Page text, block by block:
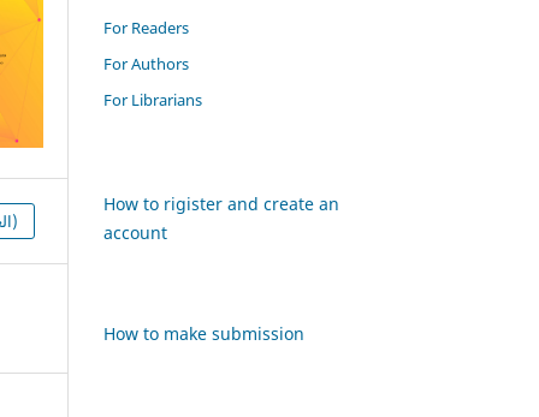
HTML (العربية)
For Readers
For Authors
For Librarians
How to rigister and create an
account
How to make submission